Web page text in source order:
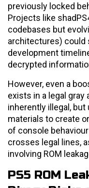
previously locked
Projects like
codebases but
architectures) could
development
decrypted
However, even a
exists in a legal gray
inherently illegal,
materials to create
of console
crosses legal lines,
involving ROM
PS5 ROM